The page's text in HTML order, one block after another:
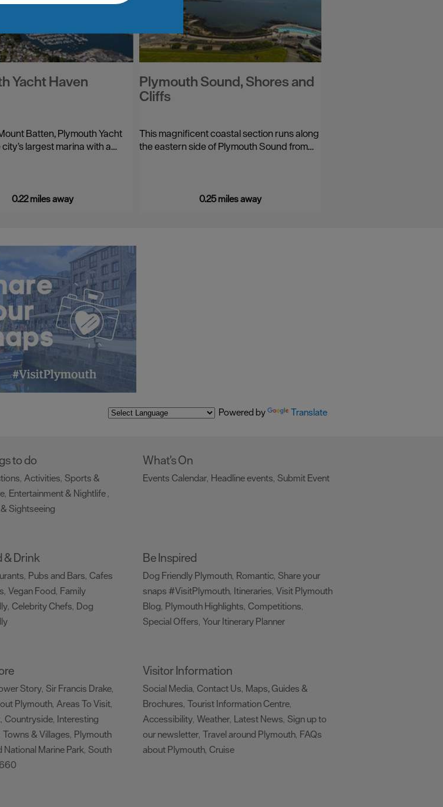
Yacht Haven
Batten, Plymouth Yacht
largest marina with a…
0.22 miles away
Plymouth Sound, Shores and
Cliffs
This magnificent coastal section runs along
the eastern side of Plymouth Sound from…
0.25 miles away
Powered by Translate
to do
, Activities, Sports &
, Entertainment & Nightlife,
Sightseeing
What's On
Events Calendar, Headline events, Submit Event
& Drink
, Pubs and Bars, Cafes
, Vegan Food, Family
, Celebrity Chefs, Dog
Be Inspired
Dog Friendly Plymouth, Romantic, Share your
snaps #VisitPlymouth, Itineraries, Visit Plymouth
Blog, Plymouth Highlights, Competitions,
Special Offers, Your Itinerary Planner
Story, Sir Francis Drake,
Plymouth, Areas To Visit,
, Countryside, Interesting
Towns & Villages, Plymouth
National Marine Park, South
Visitor Information
Social Media, Contact Us, Maps, Guides &
Brochures, Tourist Information Centre,
Accessibility, Weather, Latest News, Sign up to
our newsletter, Travel around Plymouth, FAQs
about Plymouth, Cruise